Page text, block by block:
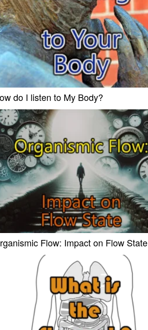
do I listen to My Body?
Flow: Impact on Flow State